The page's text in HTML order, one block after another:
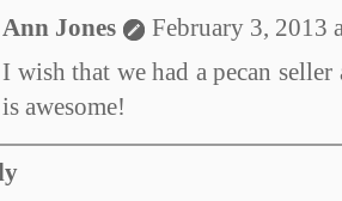
Ann Jones
February 3, 2013
I wish that we had a pecan
is awesome!